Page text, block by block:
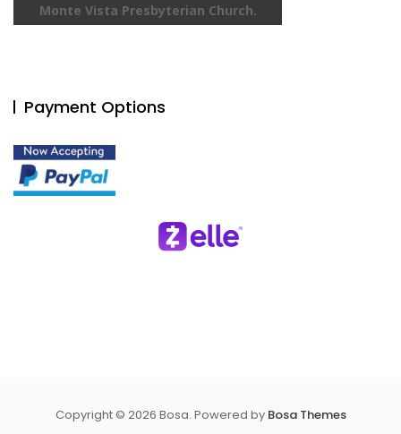
Monte Vista Presbyterian Church.
Payment Options
Copyright © 2026 Bosa. Powered by Bosa Themes